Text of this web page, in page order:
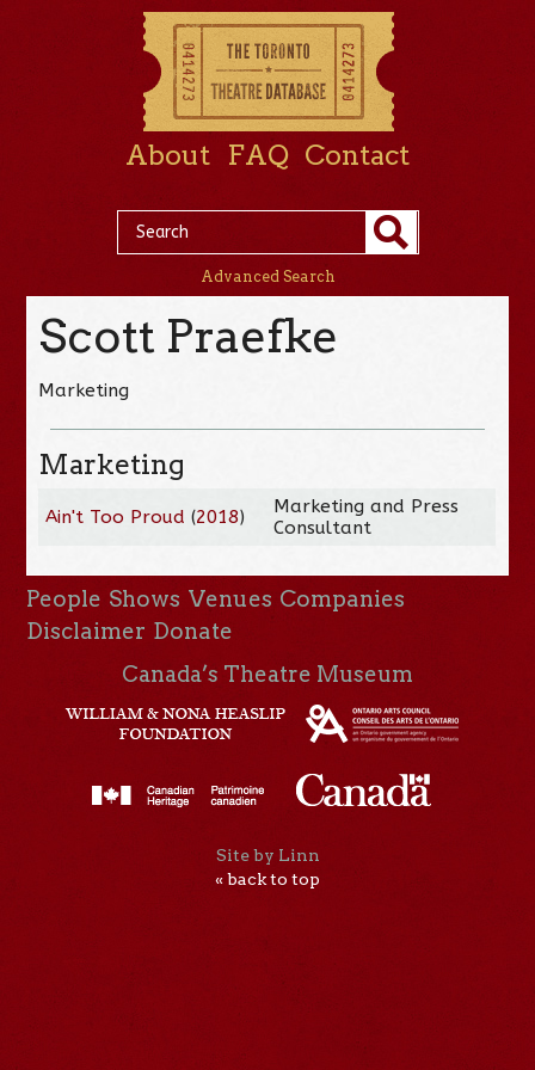
About FAQ Contact
Advanced Search
Scott Praefke
Marketing
Marketing
Ain't Too Proud (2018)
Marketing and Press
Consultant
People Shows Venues Companies
Disclaimer Donate
Canada’s Theatre Museum
Site by Linn
« back to top